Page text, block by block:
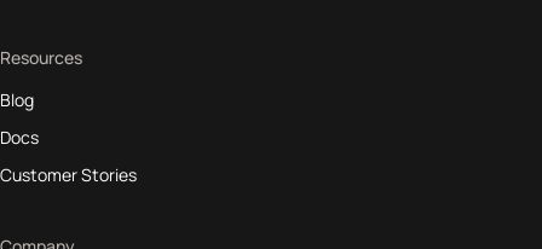
Resources
Blog
Docs
Customer Stories